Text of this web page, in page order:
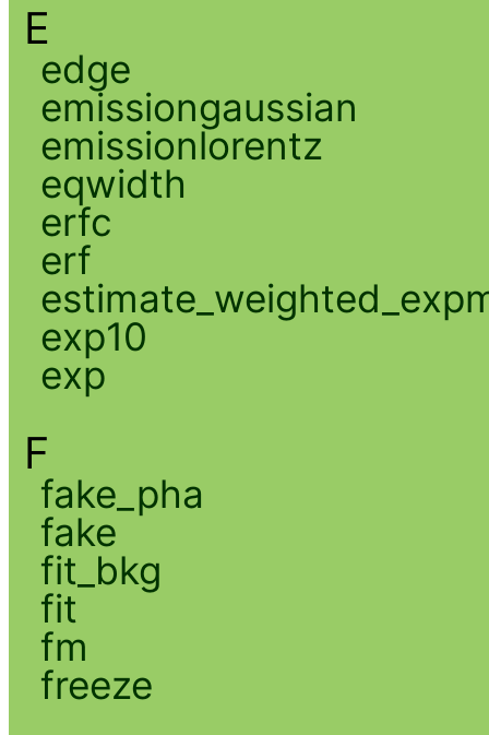
E
edge
emissiongaussian
emissionlorentz
eqwidth
erfc
erf
exp10
exp
F
fake_pha
fake
fit_bkg
fit
fm
freeze